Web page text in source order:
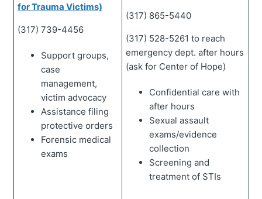
for Trauma Victims)
(317) 739-4456
Support groups,
case
management,
victim advocacy
Assistance filing
protective orders
Forensic medical
exams
(317) 865-5440
(317) 528-5261 to reach
emergency dept. after hours
(ask for Center of Hope)
Confidential care with
after hours
Sexual assault
exams/evidence
collection
Screening and
treatment of STIs